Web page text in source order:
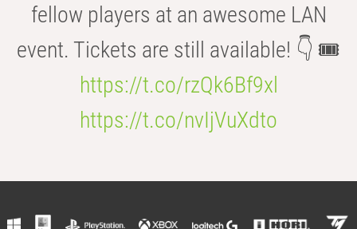
fellow players at an awesome LAN
event. Tickets are still available! 👇 🎟️
https://t.co/rzQk6Bf9xl
https://t.co/nvIjVuXdto